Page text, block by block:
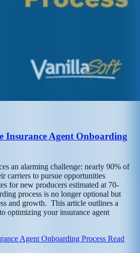
Insurance Agent Onboarding
an alarming challenge: nearly 90% of
carriers to pursue opportunities
for new producers estimated at 70-
process is no longer optional but
and growth. This article outlines a
optimizing your insurance agent
Agent Onboarding Process Read